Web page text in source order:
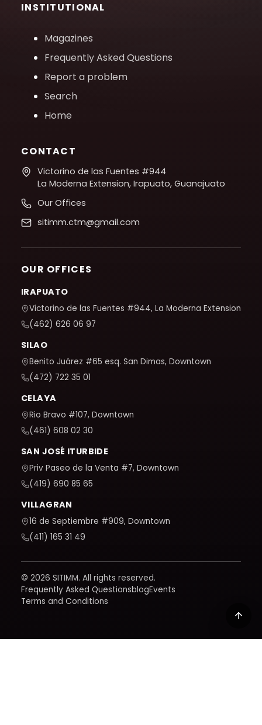
INSTITUTIONAL
Magazines
Frequently Asked Questions
Report a problem
Search
Home
CONTACT
Victorino de las Fuentes #944
La Moderna Extension, Irapuato, Guanajuato
Our Offices
sitimm.ctm@gmail.com
OUR OFFICES
IRAPUATO
Victorino de las Fuentes #944, La Moderna Extension
(462) 626 06 97
SILAO
Benito Juárez #65 esq. San Dimas, Downtown
(472) 722 35 01
CELAYA
Rio Bravo #107, Downtown
(461) 608 02 30
SAN JOSÉ ITURBIDE
Priv Paseo de la Venta #7, Downtown
(419) 690 85 65
VILLAGRAN
16 de Septiembre #909, Downtown
(411) 165 31 49
© 2026 SITIMM. All rights reserved.
Frequently Asked QuestionsblogEvents
Terms and Conditions